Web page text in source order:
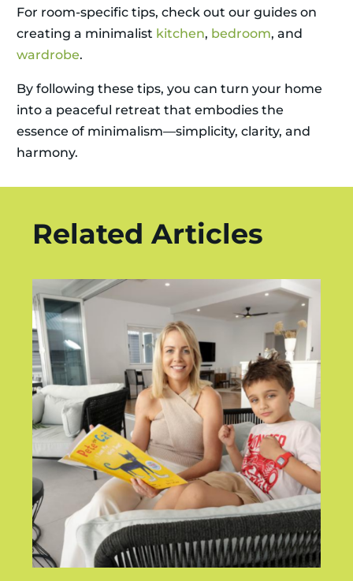
For room-specific tips, check out our guides on
creating a minimalist kitchen, bedroom, and
wardrobe.
By following these tips, you can turn your home
into a peaceful retreat that embodies the
essence of minimalism—simplicity, clarity, and
harmony.
Related Articles